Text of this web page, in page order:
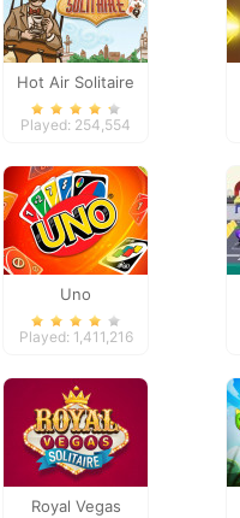
Hot Air Solitaire
Played: 254,554
Uno
Played: 1,411,216
Royal Vegas